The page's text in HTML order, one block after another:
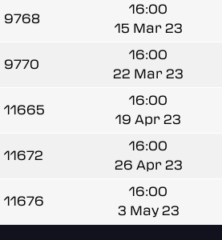
9768
16:00
15 Mar 23
9770
16:00
22 Mar 23
11665
16:00
19 Apr 23
11672
16:00
26 Apr 23
11676
16:00
3 May 23